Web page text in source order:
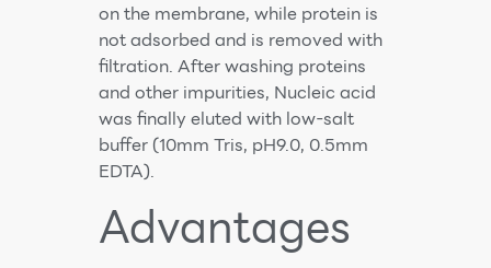
on the membrane, while protein is
not adsorbed and is removed with
filtration. After washing proteins
and other impurities, Nucleic acid
was finally eluted with low-salt
buffer (10mm Tris, pH9.0, 0.5mm
EDTA).
Advantages